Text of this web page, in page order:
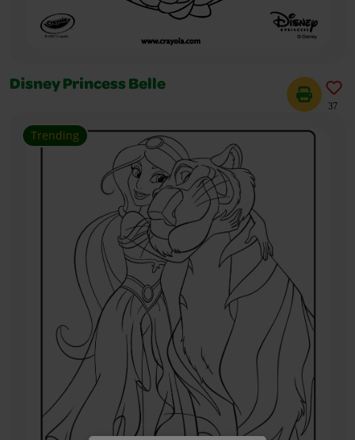
Disney Princess Belle
37
Trending